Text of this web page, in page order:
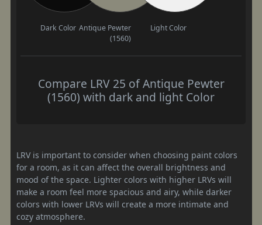
Dark Color Antique Pewter
(1560)
Light Color
Compare LRV 25 of Antique Pewter
(1560) with dark and light Color
LRV is important to consider when choosing paint colors
for a room, as it can affect the overall brightness and
mood of the space. Lighter colors with higher LRVs will
make a room feel more spacious and airy, while darker
colors with lower LRVs will create a more intimate and
cozy atmosphere.